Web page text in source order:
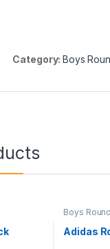
Category:Boys
Boys
Adidas